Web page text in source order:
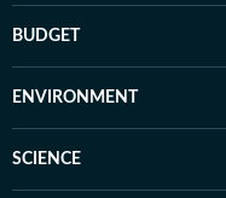
BUDGET
ENVIRONMENT
SCIENCE